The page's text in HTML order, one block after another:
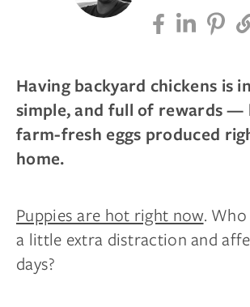
Having backyard chickens is
simple, and full of rewards —
farm-fresh eggs produced
home.
Puppies are hot right now.
a little extra distraction and
days?